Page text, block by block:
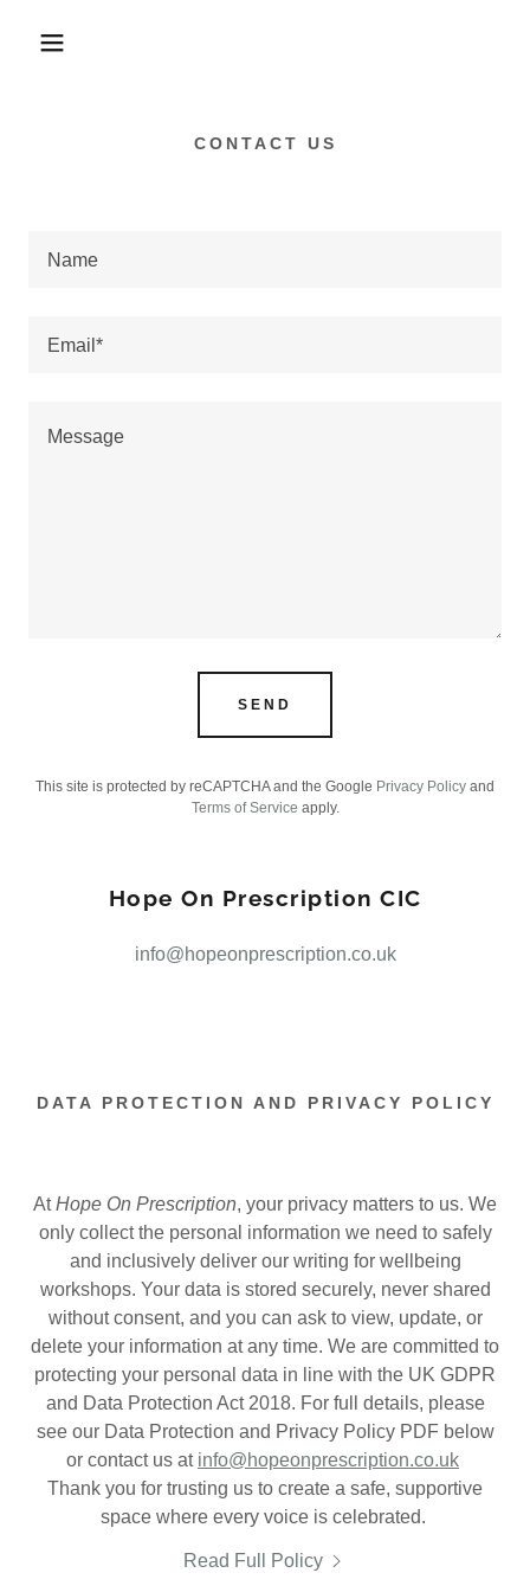
CONTACT US
Name
Email*
SEND
This site is protected by reCAPTCHA and the Google Privacy Policy and
Terms of Service apply.
Hope On Prescription CIC
info@hopeonprescription.co.uk
DATA PROTECTION AND PRIVACY POLICY
AtHope On Prescription, your privacy matters to us. We
only collect the personal information we need to safely
and inclusively deliver our writing for wellbeing
workshops. Your data is stored securely, never shared
without consent, and you can ask to view, update, or
delete your information at any time. We are committed to
protecting your personal data in line with the UK GDPR
and Data Protection Act 2018. For full details, please
see our Data Protection and Privacy Policy PDF below
or contact us at info@hopeonprescription.co.uk
Thank you for trusting us to create a safe, supportive
space where every voice is celebrated.
Read Full Policy